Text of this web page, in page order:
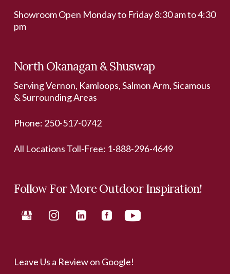
Showroom Open Monday to Friday 8:30 am to 4:30
pm
North Okanagan & Shuswap
Serving Vernon, Kamloops, Salmon Arm, Sicamous
& Surrounding Areas
Phone: 250-517-0742
All Locations Toll-Free: 1-888-296-4649
Follow For More Outdoor Inspiration!
Leave Us a Review on Google!